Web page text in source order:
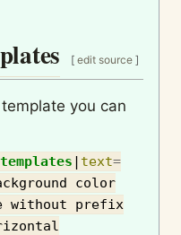
[ edit source ]
you can
text=
color
without prefix